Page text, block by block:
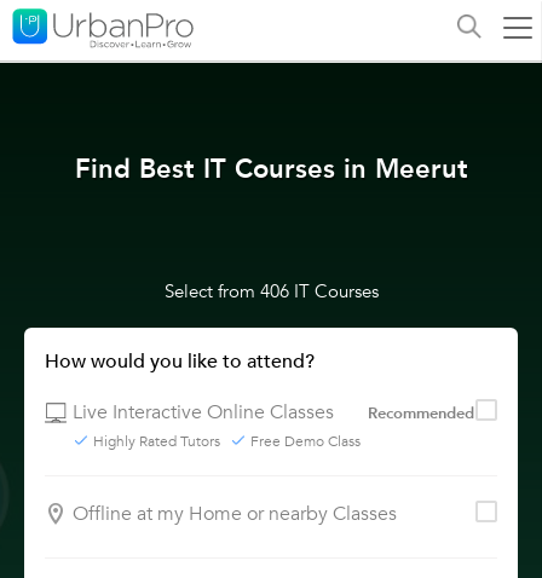
Find Best IT Courses in Meerut
Select from 406 IT Courses
How would you like to attend?
Live Interactive Online Classes
Recommended
Highly Rated Tutors Free Demo Class
Offline at my Home or nearby Classes